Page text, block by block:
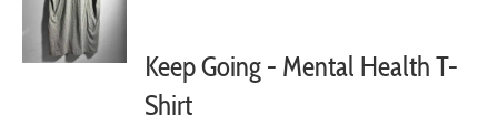
the
Keep Going - Mental Health T-
Shirt